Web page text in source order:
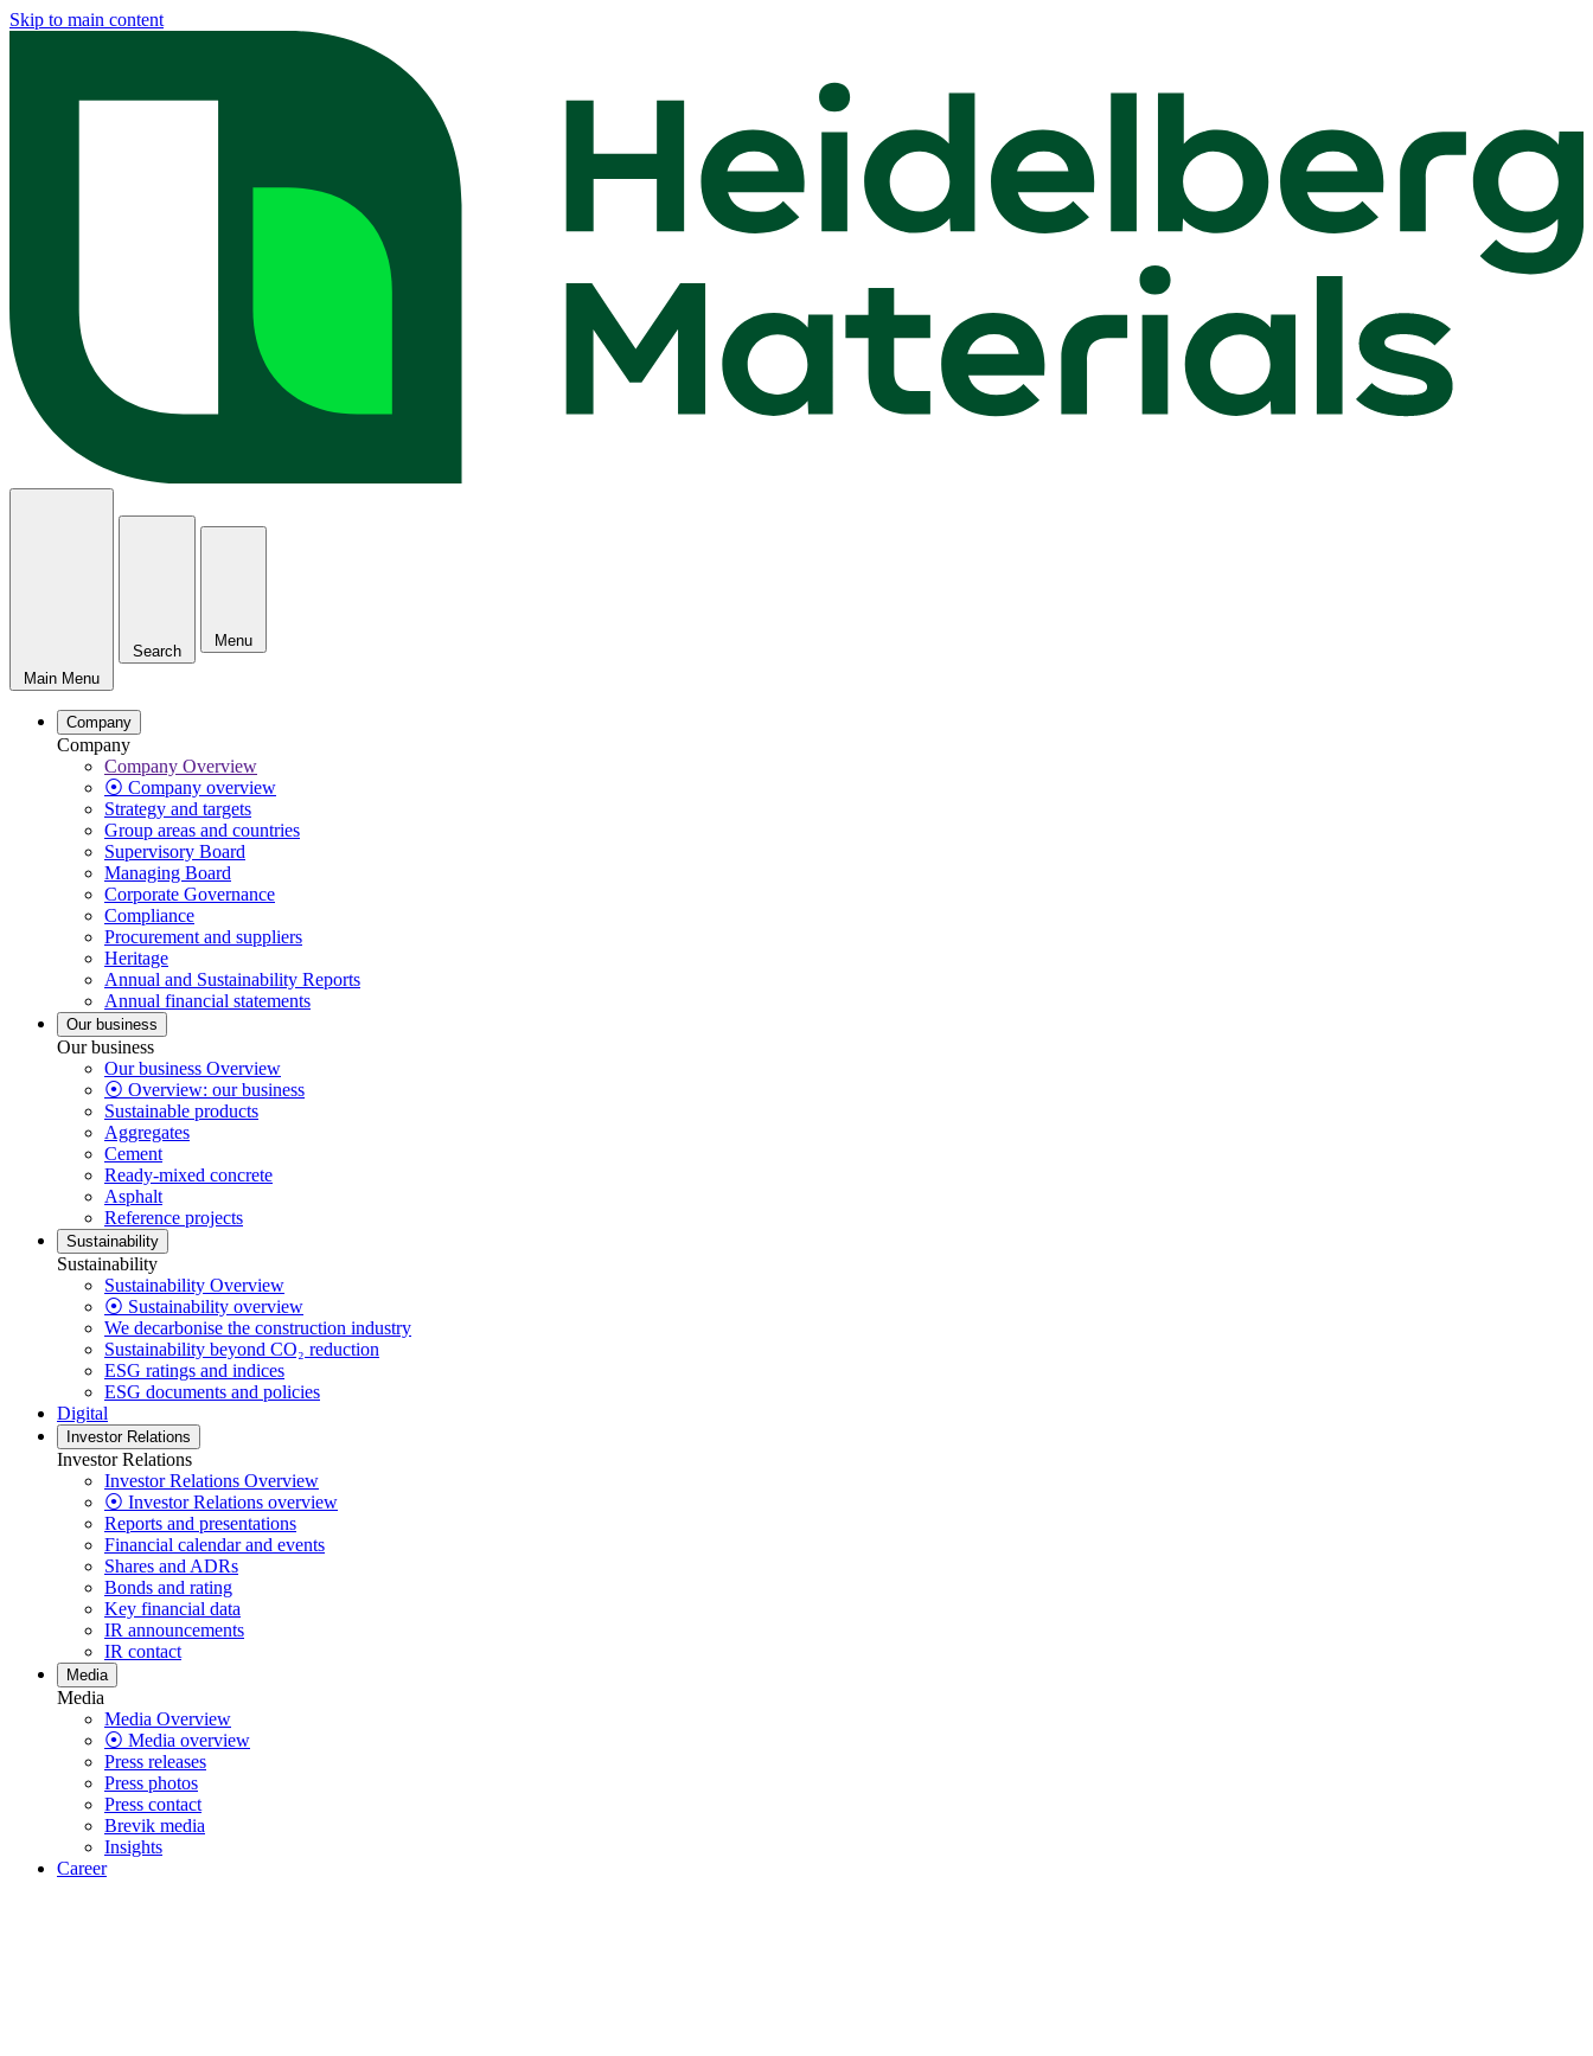
Skip to main content
Main Menu
Search
Menu
Company
Company
Company Overview
⦿ Company overview
Strategy and targets
Group areas and countries
Supervisory Board
Managing Board
Corporate Governance
Compliance
Procurement and suppliers
Heritage
Annual and Sustainability Reports
Annual financial statements
Our business
Our business
Our business Overview
⦿ Overview: our business
Sustainable products
Aggregates
Cement
Ready-mixed concrete
Asphalt
Reference projects
Sustainability
Sustainability
Sustainability Overview
⦿ Sustainability overview
We decarbonise the construction industry
Sustainability beyond CO₂ reduction
ESG ratings and indices
ESG documents and policies
Digital
Investor Relations
Investor Relations
Investor Relations Overview
⦿ Investor Relations overview
Reports and presentations
Financial calendar and events
Shares and ADRs
Bonds and rating
Key financial data
IR announcements
IR contact
Media
Media
Media Overview
⦿ Media overview
Press releases
Press photos
Press contact
Brevik media
Insights
Career